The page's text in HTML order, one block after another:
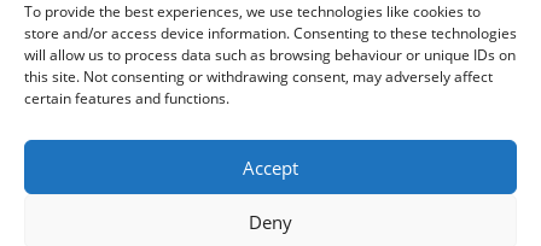
To provide the best experiences, we use technologies like cookies to
store and/or access device information. Consenting to these technologies
will allow us to process data such as browsing behaviour or unique IDs on
this site. Not consenting or withdrawing consent, may adversely affect
certain features and functions.
Accept
Deny
Befriender/Cook Meal Makers is a local neighbourhood
food-sharing project that connects people with a love for
cooking who are happy to share an extra portion of
home cooked food with an older neighbour (or “diner”)
who might be unable or lack the motivation to prepare a
meal for themselves. Meals can be shared once a…Read